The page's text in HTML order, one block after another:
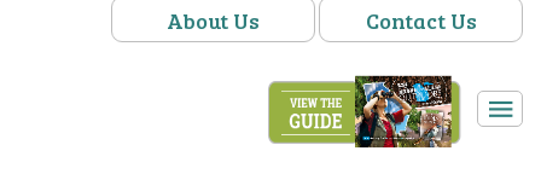
About Us
Contact Us